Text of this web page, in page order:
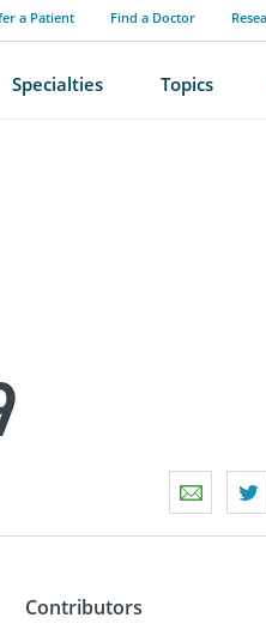
a Patient Find a Doctor
Specialties Topics
Contributors